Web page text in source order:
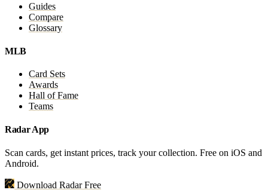
Guides
Compare
Glossary
MLB
Card Sets
Awards
Hall of Fame
Teams
Radar App
Scan cards, get instant prices, track your collection. Free on iOS and
Android.
Download Radar Free